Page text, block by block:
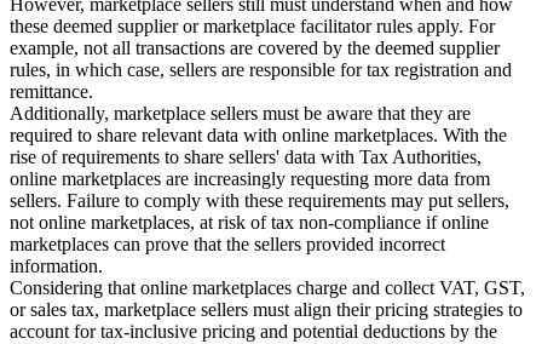
However, marketplace sellers still must understand when and how
these deemed supplier or marketplace facilitator rules apply. For
example, not all transactions are covered by the deemed supplier
rules, in which case, sellers are responsible for tax registration and
remittance.
Additionally, marketplace sellers must be aware that they are
required to share relevant data with online marketplaces. With the
rise of requirements to share sellers' data with Tax Authorities,
online marketplaces are increasingly requesting more data from
sellers. Failure to comply with these requirements may put sellers,
not online marketplaces, at risk of tax non-compliance if online
marketplaces can prove that the sellers provided incorrect
information.
Considering that online marketplaces charge and collect VAT, GST,
or sales tax, marketplace sellers must align their pricing strategies to
account for tax-inclusive pricing and potential deductions by the